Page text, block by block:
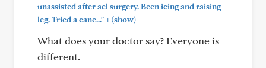
unassisted after acl surgery. Been icing and raising
leg. Tried a cane..."+(show)
What does your doctor say? Everyone is
different.